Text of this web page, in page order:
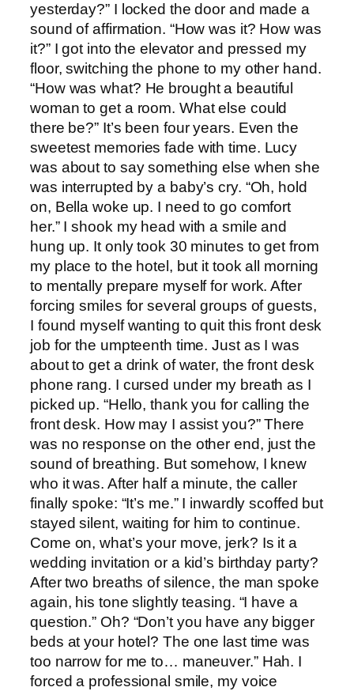
yesterday?” I locked the door and made a
sound of affirmation. “How was it? How was
it?” I got into the elevator and pressed my
floor, switching the phone to my other hand.
“How was what? He brought a beautiful
woman to get a room. What else could
there be?” It’s been four years. Even the
sweetest memories fade with time. Lucy
was about to say something else when she
was interrupted by a baby’s cry. “Oh, hold
on, Bella woke up. I need to go comfort
her.” I shook my head with a smile and
hung up. It only took 30 minutes to get from
my place to the hotel, but it took all morning
to mentally prepare myself for work. After
forcing smiles for several groups of guests,
I found myself wanting to quit this front desk
job for the umpteenth time. Just as I was
about to get a drink of water, the front desk
phone rang. I cursed under my breath as I
picked up. “Hello, thank you for calling the
front desk. How may I assist you?” There
was no response on the other end, just the
sound of breathing. But somehow, I knew
who it was. After half a minute, the caller
finally spoke: “It’s me.” I inwardly scoffed but
stayed silent, waiting for him to continue.
Come on, what’s your move, jerk? Is it a
wedding invitation or a kid’s birthday party?
After two breaths of silence, the man spoke
again, his tone slightly teasing. “I have a
question.” Oh? “Don’t you have any bigger
beds at your hotel? The one last time was
too narrow for me to… maneuver.” Hah. I
forced a professional smile, my voice